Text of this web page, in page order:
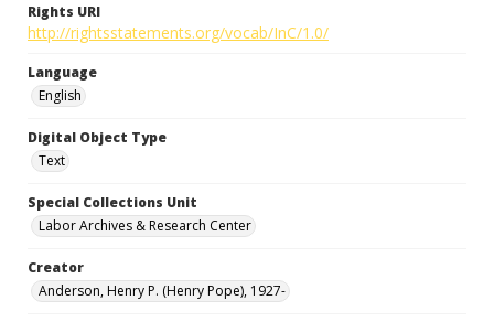
Rights URI
http://rightsstatements.org/vocab/InC/1.0/
Language
English
Digital Object Type
Text
Special Collections Unit
Labor Archives & Research Center
Creator
Anderson, Henry P. (Henry Pope), 1927-